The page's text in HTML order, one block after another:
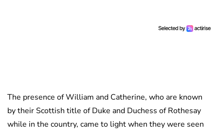
The presence of William and Catherine, who are known
by their Scottish title of Duke and Duchess of Rothesay
while in the country, came to light when they were seen